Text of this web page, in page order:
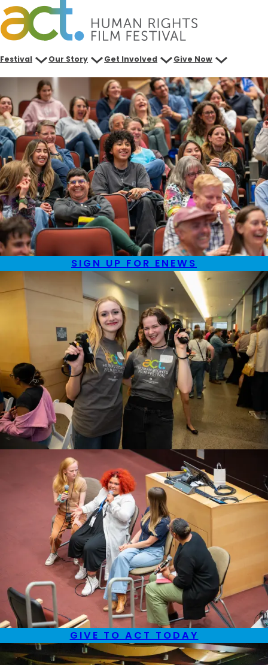
Skip
to
content
Festival Our Story Get Involved Give Now
SIGN UP FOR ENEWS
GIVE TO ACT TODAY